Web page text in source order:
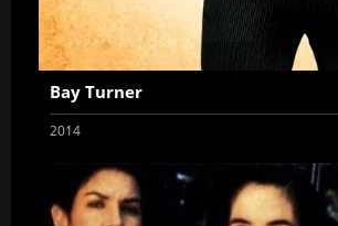
Bay Turner
2014